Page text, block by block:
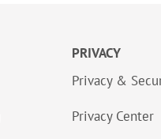
PRIVACY
Privacy &
Privacy Center